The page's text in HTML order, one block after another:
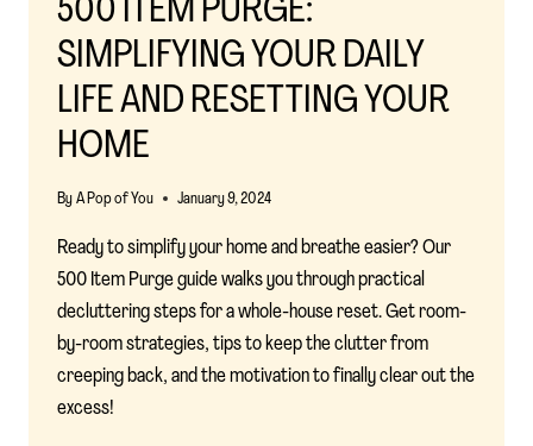
500 ITEM PURGE:
SIMPLIFYING YOUR DAILY
LIFE AND RESETTING YOUR
HOME
By A Pop of You January 9, 2024
Ready to simplify your home and breathe easier? Our
500 Item Purge guide walks you through practical
decluttering steps for a whole-house reset. Get room-
by-room strategies, tips to keep the clutter from
creeping back, and the motivation to finally clear out the
excess!